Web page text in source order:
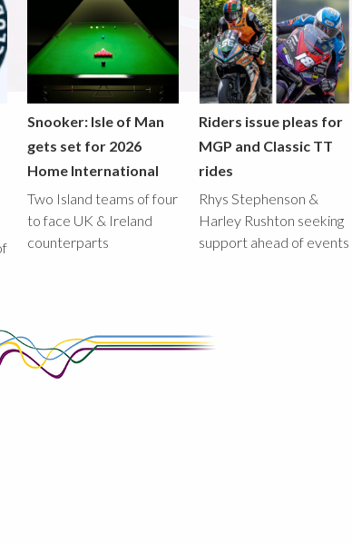
Snooker: Isle of Man
gets set for 2026
Home International
Two Island teams of four
to face UK & Ireland
counterparts
Riders issue pleas for
MGP and Classic TT
rides
Rhys Stephenson &
Harley Rushton seeking
support ahead of events